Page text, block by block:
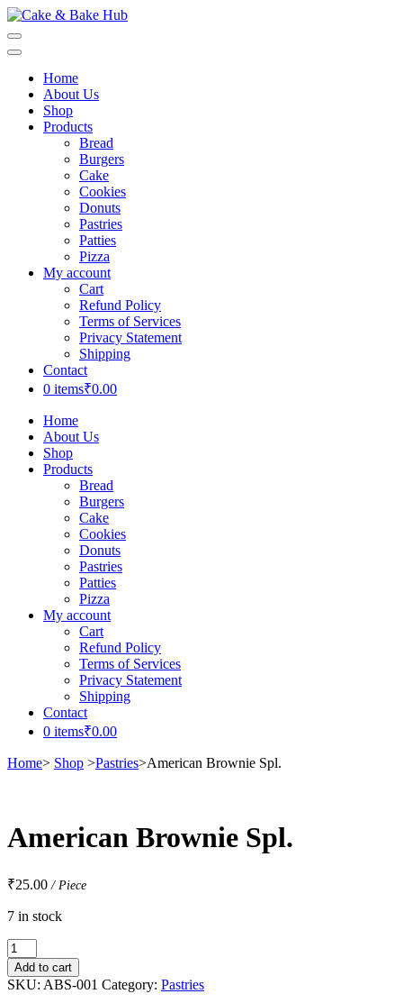
Skip
to
content
Enter)
Home
About Us
Shop
Products
Bread
Burgers
Cake
Cookies
Donuts
Pastries
Patties
Pizza
My account
Cart
Refund Policy
Terms of Services
Privacy Statement
Shipping
Contact
0 items₹0.00
Home
About Us
Shop
Products
Bread
Burgers
Cake
Cookies
Donuts
Pastries
Patties
Pizza
My account
Cart
Refund Policy
Terms of Services
Privacy Statement
Shipping
Contact
0 items₹0.00
Home> Shop >Pastries>American Brownie Spl.
American Brownie Spl.
₹25.00 / Piece
7 in stock
American
Brownie
Spl.
quantity
Add to cart
SKU: ABS-001 Category: Pastries